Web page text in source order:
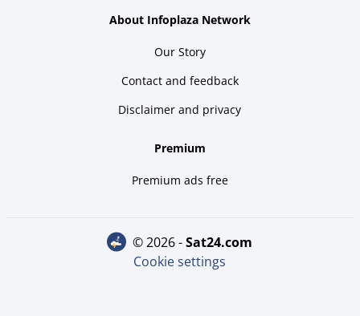
About Infoplaza Network
Our Story
Contact and feedback
Disclaimer and privacy
Premium
Premium ads free
© 2026 - sat24.com
Cookie settings